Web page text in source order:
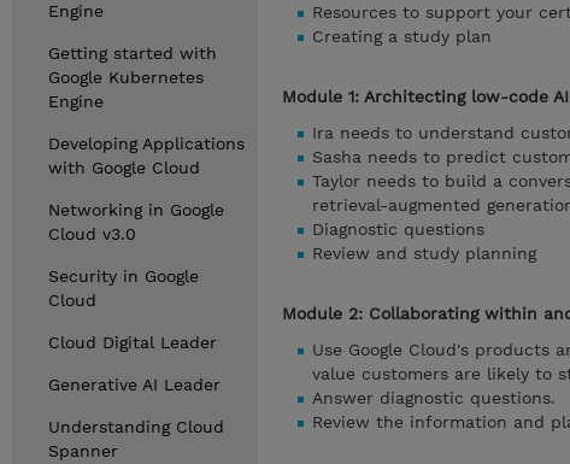
Engine
Getting started with
Google Kubernetes
Engine
Developing Applications
with Google Cloud
Networking in Google
Cloud v3.0
Security in Google
Cloud
Cloud Digital Leader
Generative AI Leader
Understanding Cloud
Spanner
Resources to support your
Creating a study plan
Module 1: Architecting low-code
Ira needs to understand
Sasha needs to predict
Taylor needs to build a
retrieval-augmented
Diagnostic questions
Review and study planning
Module 2: Collaborating within
Use Google Cloud's products
value customers are likely to
Answer diagnostic questions.
Review the information and